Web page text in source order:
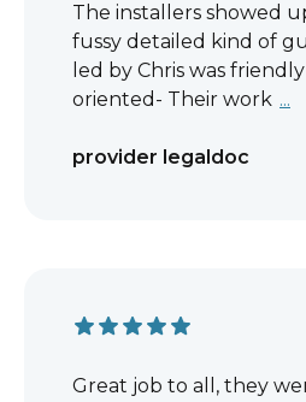
The installers showed
fussy detailed kind of
led by Chris was
oriented- Their work ...
provider legaldoc
Great job to all, they